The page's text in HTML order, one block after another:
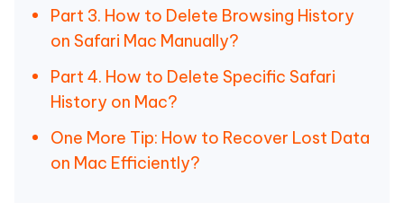
Part 3. How to Delete Browsing History
on Safari Mac Manually?
Part 4. How to Delete Specific Safari
History on Mac?
One More Tip: How to Recover Lost Data
on Mac Efficiently?